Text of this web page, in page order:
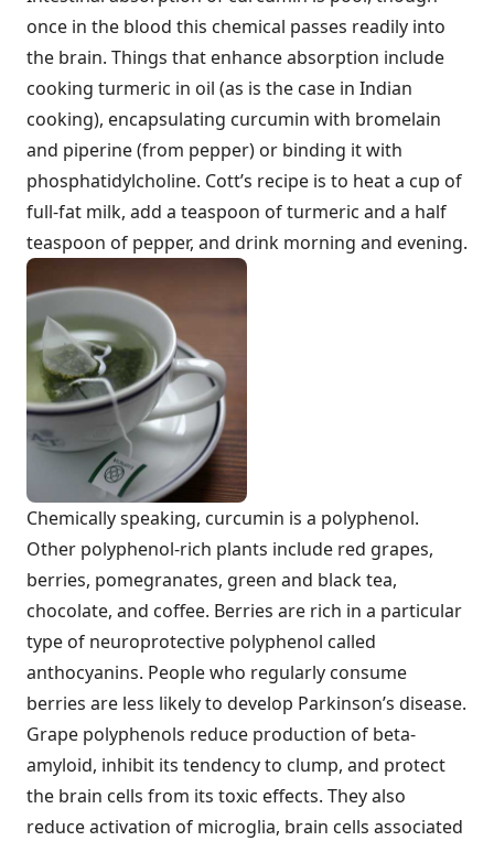
once in the blood this chemical passes readily into
the brain. Things that enhance absorption include
cooking turmeric in oil (as is the case in Indian
cooking), encapsulating curcumin with bromelain
and piperine (from pepper) or binding it with
phosphatidylcholine. Cott’s recipe is to heat a cup of
full-fat milk, add a teaspoon of turmeric and a half
teaspoon of pepper, and drink morning and evening.
Chemically speaking, curcumin is a polyphenol.
Other polyphenol-rich plants include red grapes,
berries, pomegranates, green and black tea,
chocolate, and coffee. Berries are rich in a particular
type of neuroprotective polyphenol called
anthocyanins. People who regularly consume
berries are less likely to develop Parkinson’s disease.
Grape polyphenols reduce production of beta-
amyloid, inhibit its tendency to clump, and protect
the brain cells from its toxic effects. They also
reduce activation of microglia, brain cells associated